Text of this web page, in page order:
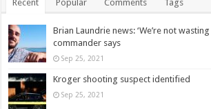
Recent Popular Comments Tags
Brian Laundrie news: ‘We’re not
commander says
Sep 25, 2021
Kroger shooting suspect identified
Sep 25, 2021